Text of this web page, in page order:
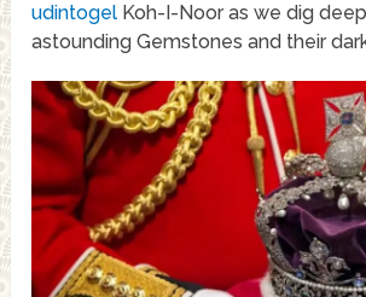
udintogel Koh-I-Noor as we dig
astounding Gemstones and their